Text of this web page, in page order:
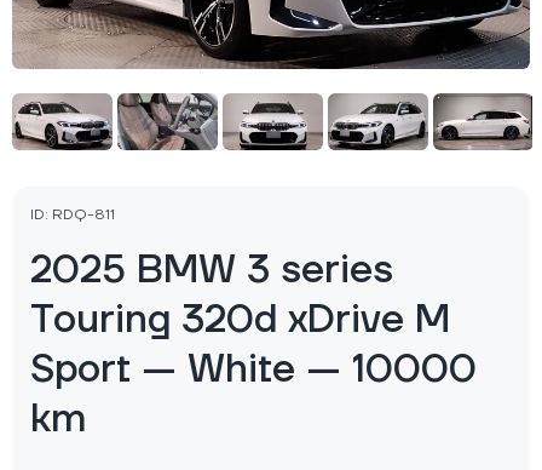
ID: RDQ-811
2025 BMW 3 series
Touring 320d xDrive M
Sport — White — 10000
km